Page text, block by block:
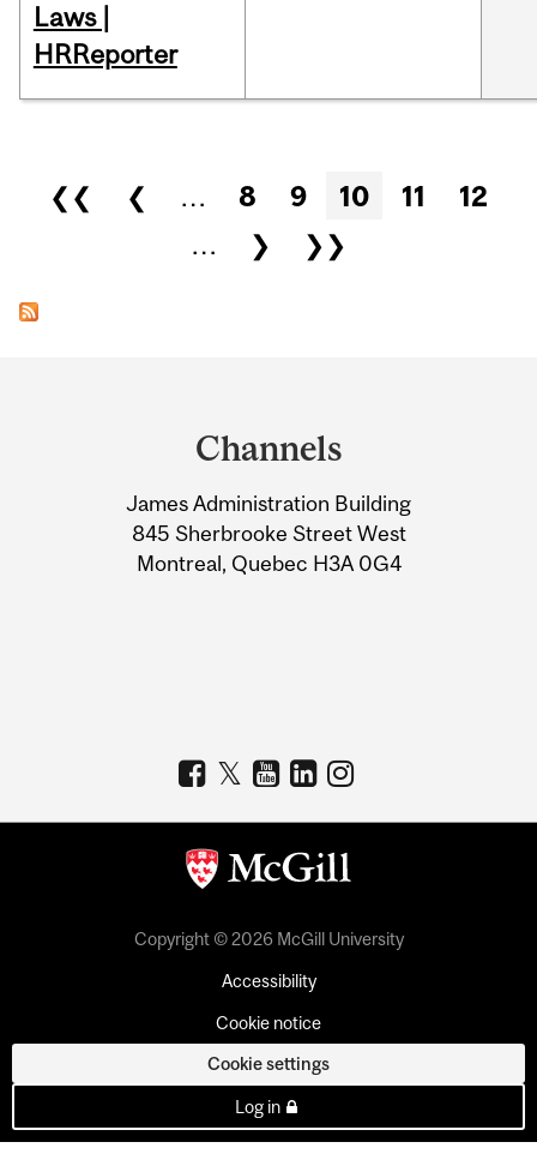
Laws |
HRReporter
Pages
❮❮ ❮ … 8 9 10 11
12
…
❯ ❯❯
Information
Channels
James Administration Building
845 Sherbrooke Street West
Montreal, Quebec H3A 0G4
Copyright © 2026 McGill University
Accessibility
Cookie notice
Cookie settings
Log in